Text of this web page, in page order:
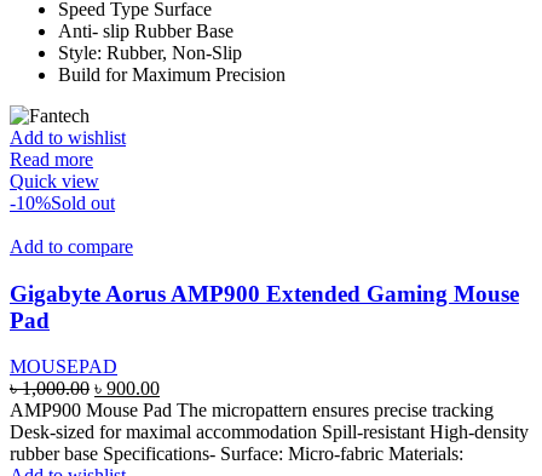
৳ 550.00.৳ 450.00.
Speed Type Surface
Anti- slip Rubber Base
Style: Rubber, Non-Slip
Build for Maximum Precision
Add to wishlist
Read more
Quick view
-10%Sold out
Add to compare
Gigabyte Aorus AMP900 Extended Gaming Mouse
Pad
MOUSEPAD
৳1,000.00 Original
price
was:
৳ 1,000.00.
৳ 900.00Current
price
is:
৳ 900.00.
AMP900 Mouse Pad The micropattern ensures precise tracking
Desk-sized for maximal accommodation Spill-resistant High-density
rubber base Specifications- Surface: Micro-fabric Materials: